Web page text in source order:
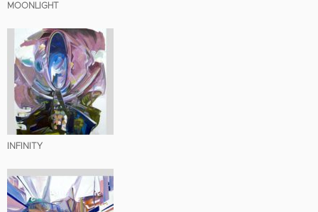
MOONLIGHT
INFINITY